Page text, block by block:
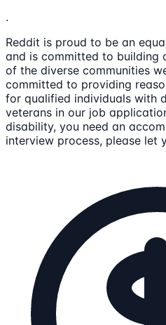
.
Reddit is proud to be an
and is committed to building
of the diverse communities
committed to providing
for qualified individuals with
veterans in our job
disability, you need an
interview process, please let